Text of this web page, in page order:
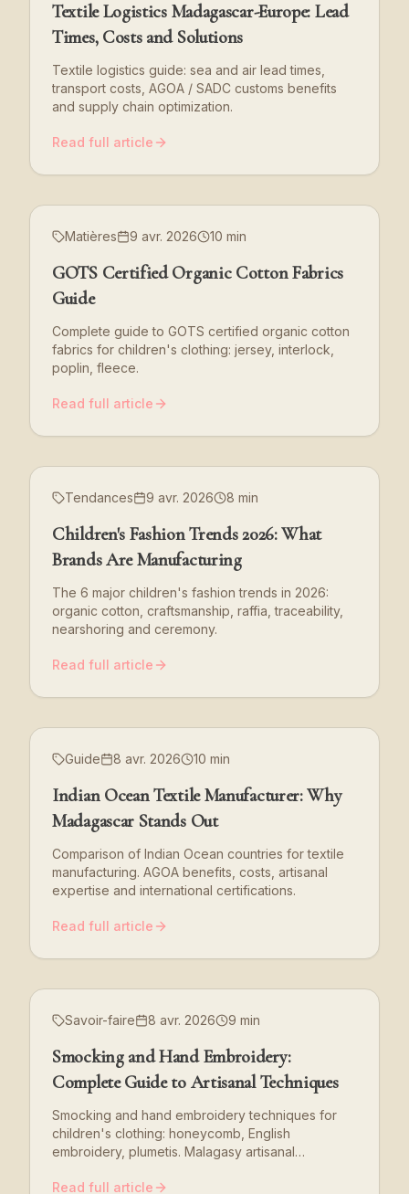
Textile Logistics Madagascar-Europe: Lead
Times, Costs and Solutions
Textile logistics guide: sea and air lead times,
transport costs, AGOA / SADC customs benefits
and supply chain optimization.
Read full article
Matières 9 avr. 2026 10 min
GOTS Certified Organic Cotton Fabrics
Guide
Complete guide to GOTS certified organic cotton
fabrics for children's clothing: jersey, interlock,
poplin, fleece.
Read full article
Tendances 9 avr. 2026 8 min
Children's Fashion Trends 2026: What
Brands Are Manufacturing
The 6 major children's fashion trends in 2026:
organic cotton, craftsmanship, raffia, traceability,
nearshoring and ceremony.
Read full article
Guide 8 avr. 2026 10 min
Indian Ocean Textile Manufacturer: Why
Madagascar Stands Out
Comparison of Indian Ocean countries for textile
manufacturing. AGOA benefits, costs, artisanal
expertise and international certifications.
Read full article
Savoir-faire 8 avr. 2026 9 min
Smocking and Hand Embroidery:
Complete Guide to Artisanal Techniques
Smocking and hand embroidery techniques for
children's clothing: honeycomb, English
embroidery, plumetis. Malagasy artisanal
Read full article